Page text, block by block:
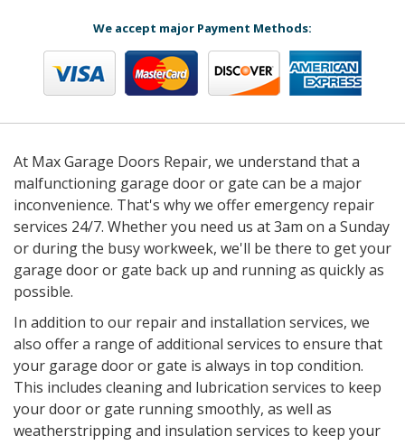
We accept major Payment Methods:
At Max Garage Doors Repair, we understand that a
malfunctioning garage door or gate can be a major
inconvenience. That's why we offer emergency repair
services 24/7. Whether you need us at 3am on a Sunday
or during the busy workweek, we'll be there to get your
garage door or gate back up and running as quickly as
possible.
In addition to our repair and installation services, we
also offer a range of additional services to ensure that
your garage door or gate is always in top condition.
This includes cleaning and lubrication services to keep
your door or gate running smoothly, as well as
weatherstripping and insulation services to keep your